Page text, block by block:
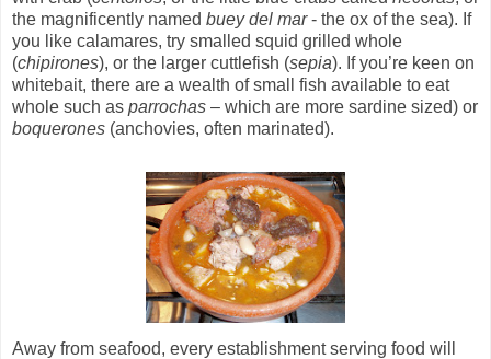
the magnificently named buey del mar- the ox of the sea). If
you like calamares, try smalled squid grilled whole
(chipirones), or the larger cuttlefish (sepia). If you’re keen on
whitebait, there are a wealth of small fish available to eat
whole such as parrochas – which are more sardine sized) or
boquerones (anchovies, often marinated).
Away from seafood, every establishment serving food will